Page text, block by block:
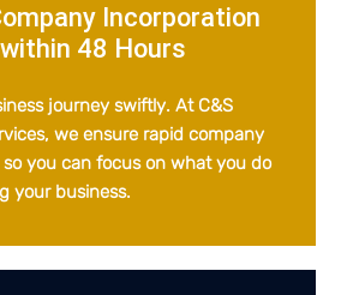
Incorporation
within 48 Hours
journey swiftly. At C&S
we ensure rapid company
you can focus on what you do
your business.